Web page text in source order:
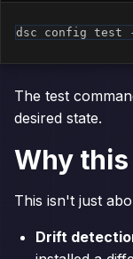
dsc config test
The test
desired state.
Why
This isn't just
Drift